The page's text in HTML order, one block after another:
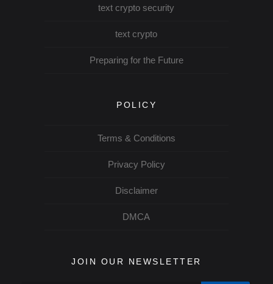
text crypto security
text crypto
Preparing for the Future
POLICY
Terms & Conditions
Privacy Policy
Disclaimer
DMCA
JOIN OUR NEWSLETTER